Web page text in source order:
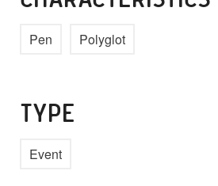
Pen Polyglot
TYPE
Event